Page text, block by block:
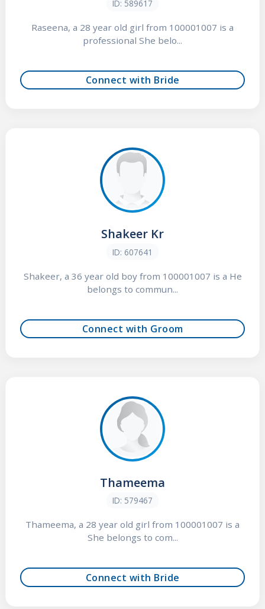
ID: 589617
Raseena, a 28 year old girl from 100001007 is a
professional She belo...
Connect with Bride
Shakeer Kr
ID: 607641
Shakeer, a 36 year old boy from 100001007 is a He
belongs to commun...
Connect with Groom
Thameema
ID: 579467
Thameema, a 28 year old girl from 100001007 is a
She belongs to com...
Connect with Bride